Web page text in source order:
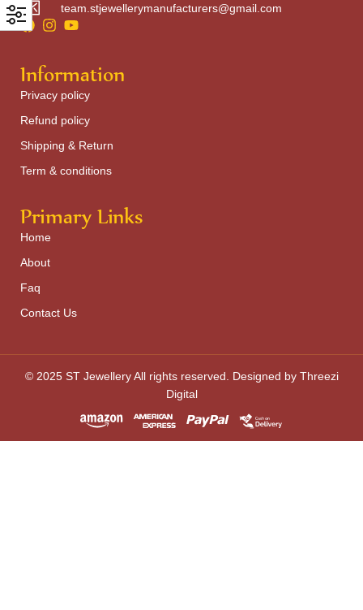
team.stjewellerymanufacturers@gmail.com
Information
Privacy policy
Refund policy
Shipping & Return
Term & conditions
Primary Links
Home
About
Faq
Contact Us
© 2025 ST Jewellery All rights reserved. Designed by Threezi
Digital